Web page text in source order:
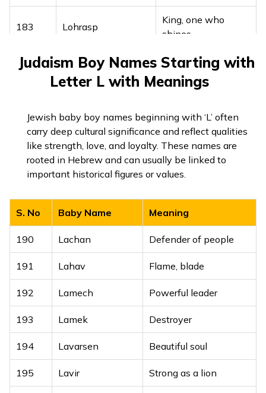
One who is brave
Lakhrajpreet
Beloved king of
millions
166 Lakhroop
Embodiment of
millions
167 Lakhsanjeet
One who achieves
victory
168 Lakhtaj
wealth
169 Lakhtaran
One who shines
like a million stars
170 Lakhvir Hero of many
171 Lakhwinder
One who brings
peace and
prosperity
172 Laveen Dear, beloved
173 Lavinder God’s grace
183 Lohrasp
King, one who
shines
184 Lokmaneh
Blessed with
wisdom
186 Lornaz Devoted, faithful
Lovepur Pure love
goodness
189 Lylak Lovely, pleasing
Judaism Boy Names Starting with
Letter L with Meanings
Jewish baby boy names beginning with ‘L’ often
carry deep cultural significance and reflect qualities
like strength, love, and loyalty. These names are
rooted in Hebrew and can usually be linked to
important historical figures or values.
S. No Baby Name Meaning
190 Lachan Defender of people
191 Lahav Flame, blade
192 Lamech Powerful leader
193 Lamek Destroyer
194 Lavarsen Beautiful soul
195 Lavir Strong as a lion